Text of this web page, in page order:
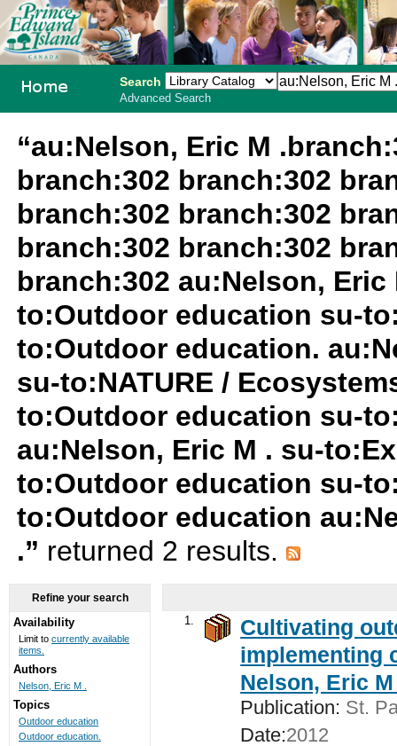
Search
Advanced Search
“au:Nelson, Eric M
branch:302 branch:302
branch:302 branch:302
branch:302 branch:302
branch:302 au:Nelson,
to:Outdoor education su-
to:Outdoor education.
su-to:NATURE /
to:Outdoor education su-
au:Nelson, Eric M . su-
to:Outdoor education su-
to:Outdoor education
.” returned 2 results.
1.
Cultivating
implementing
Nelson, Eric
Publication: St.
Date:2012
Refine your search
Availability
Limit to currently available
items.
Authors
Nelson, Eric M .
Topics
Outdoor education
Outdoor education.